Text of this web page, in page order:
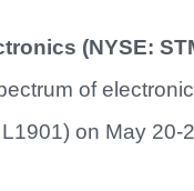
(NYSE:
of
on May 20-